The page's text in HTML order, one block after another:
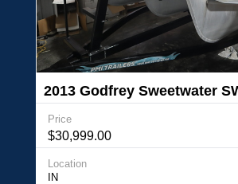
2013 Godfrey Sweetwater
220SLP3 Triple Tube
Price
$30,999.00
Location
IN